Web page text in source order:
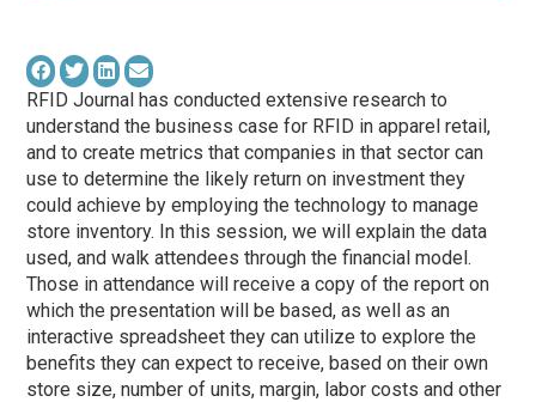
RFID Journal has conducted extensive research to
understand the business case for RFID in apparel retail,
and to create metrics that companies in that sector can
use to determine the likely return on investment they
could achieve by employing the technology to manage
store inventory. In this session, we will explain the data
used, and walk attendees through the financial model.
Those in attendance will receive a copy of the report on
which the presentation will be based, as well as an
interactive spreadsheet they can utilize to explore the
benefits they can expect to receive, based on their own
store size, number of units, margin, labor costs and other